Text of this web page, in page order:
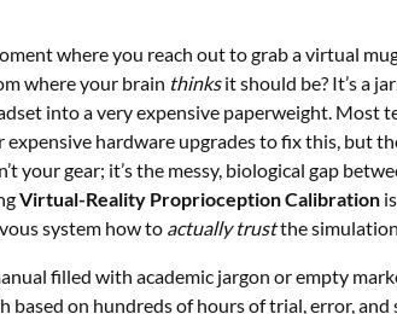
where you reach out to grab a virtual
where your brain thinksit should be? It’s a
into a very expensive paperweight. Most
expensive hardware upgrades to fix this, but
your gear; it’s the messy, biological gap
Virtual-Reality Proprioception Calibration
system how to actually trustthe
filled with academic jargon or empty
on hundreds of hours of trial, error, and